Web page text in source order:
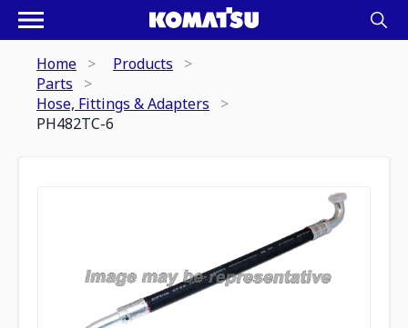
Home
Products
Parts
Hose, Fittings & Adapters
PH482TC-6